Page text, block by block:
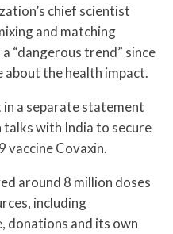
chief scientist
and matching
“dangerous trend” since
the health impact.
a separate statement
with India to secure
vaccine Covaxin.
around 8 million doses
including
donations and its own